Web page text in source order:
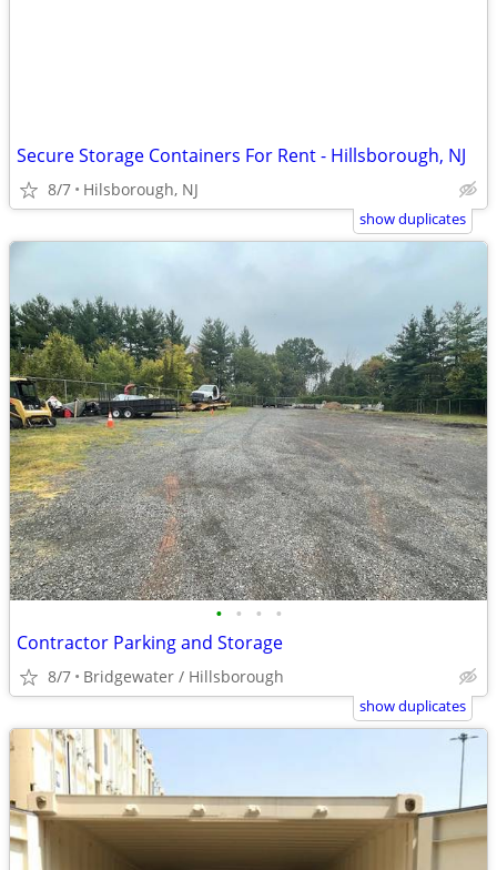
Secure Storage Containers For Rent - Hillsborough, NJ
8/7 Hilsborough, NJ
show duplicates
• • • •
Contractor Parking and Storage
8/7 Bridgewater / Hillsborough
show duplicates